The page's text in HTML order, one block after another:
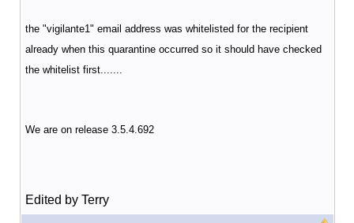
the "vigilante1" email address was whitelisted for the recipient
already when this quarantine occurred so it should have checked
the whitelist first.......
We are on release 3.5.4.692
Edited by Terry